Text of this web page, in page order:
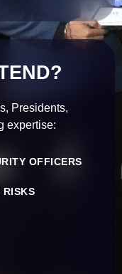
Presidents,
expertise:
OFFICERS
RISKS